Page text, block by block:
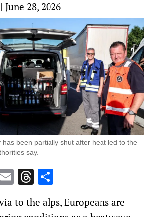
June 28, 2026
​has been partially shut after heat led to the
say.
EmailThreads
to the alps, Europeans are